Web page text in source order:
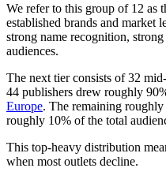
We refer to this group of 12 as
established brands and market
strong name recognition,
audiences.
The next tier consists of 32
44 publishers drew roughly
Europe. The remaining
roughly 10% of the total
This top-heavy distribution
when most outlets decline.